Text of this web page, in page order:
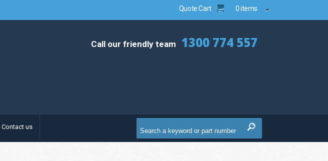
Quote Cart 0 items
Call our friendly team 1300 774 557
Contact us